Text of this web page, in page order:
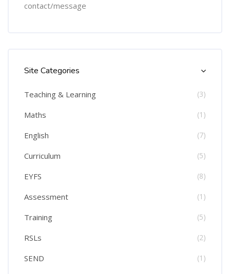
contact/message
Site Categories
Teaching & Learning (3)
Maths (1)
English (7)
Curriculum (5)
EYFS (8)
Assessment (1)
Training (5)
RSLs (2)
SEND (1)